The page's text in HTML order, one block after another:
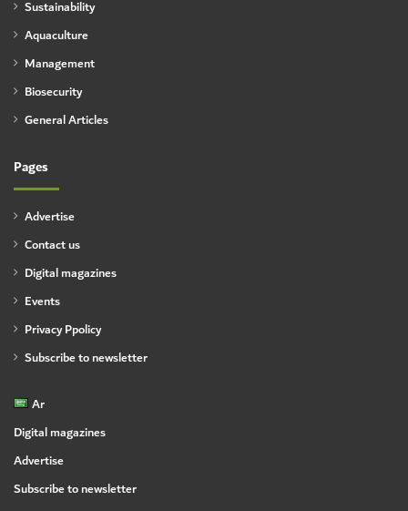
Sustainability
Aquaculture
Management
Biosecurity
General Articles
Pages
Advertise
Contact us
Digital magazines
Events
Privacy Ppolicy
Subscribe to newsletter
Ar
Digital magazines
Advertise
Subscribe to newsletter